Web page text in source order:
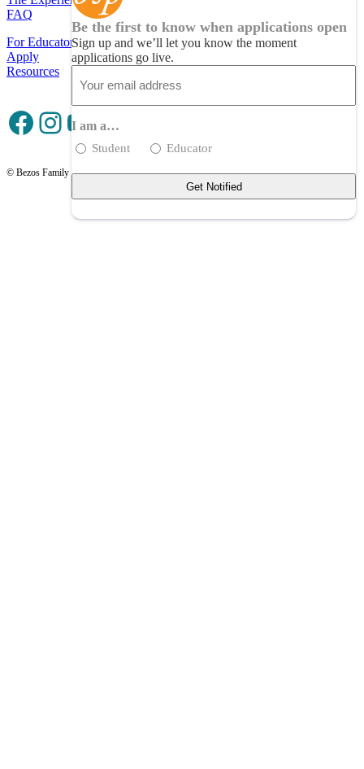
FAQ
For Educators
Apply
Resources
Facebook
Instagram
YouTube
© Bezos Family Foundation
Be the first to know when applications open
Sign up and we’ll let you know the moment
applications go live.
(Required)
I am a…
Student Educator